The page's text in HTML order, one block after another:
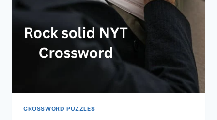
ANSWERS,
SOLVING
CROSSWORD PUZZLES